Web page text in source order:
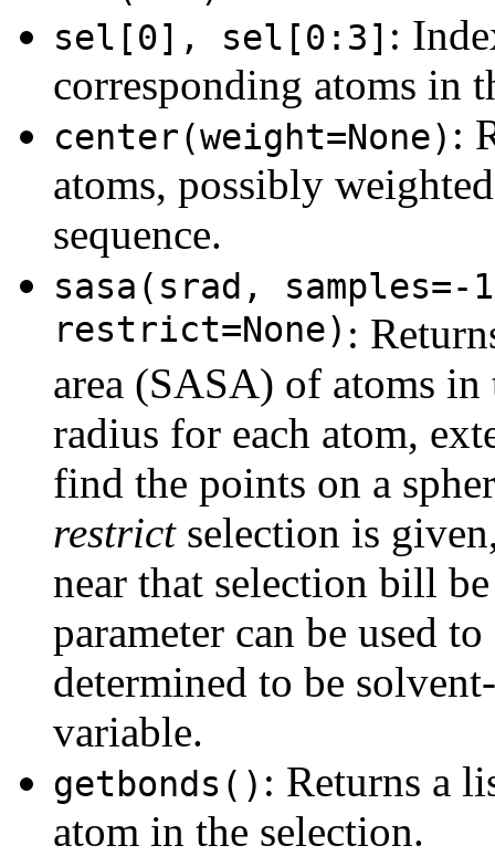
sel[0], sel[0:3] :
corresponding atoms in
center(weight=None) :
atoms, possibly
sequence.
sasa(srad, samples=-
restrict=None) :
area (SASA) of atoms in
radius for each atom,
find the points on a
restrictselection is
near that selection bill
parameter can be used
determined to be
variable.
getbonds() : Returns a
atom in the selection.